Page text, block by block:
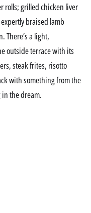
rolls; grilled chicken liver
braised lamb
There’s a light,
outside terrace with its
steak frites, risotto
with something from the
the dream.